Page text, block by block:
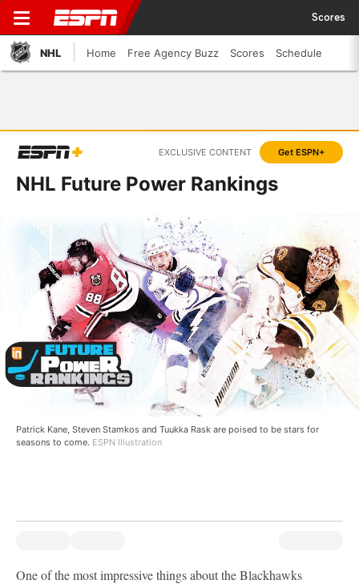
Scores
NHL Home Free Agency Buzz Scores Schedule
EXCLUSIVE CONTENT Get ESPN+
NHL Future Power Rankings
Patrick Kane, Steven Stamkos and Tuukka Rask are poised to be stars for
seasons to come. ESPN Illustration
One of the most impressive things about the Blackhawks